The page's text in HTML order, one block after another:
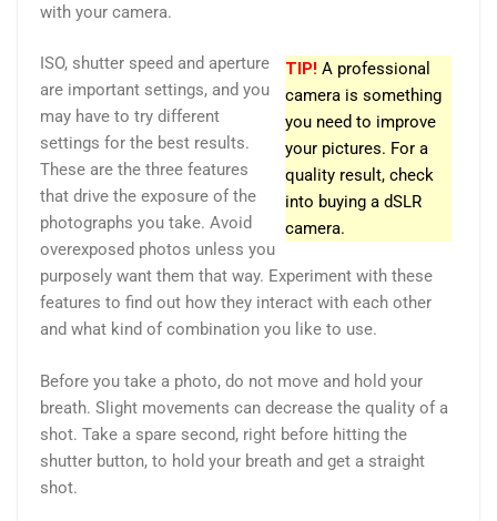
with your camera.
TIP! A professional
camera is something
you need to improve
your pictures. For a
quality result, check
into buying a dSLR
camera.
ISO, shutter speed and aperture
are important settings, and you
may have to try different
settings for the best results.
These are the three features
that drive the exposure of the
photographs you take. Avoid
overexposed photos unless you
purposely want them that way. Experiment with these
features to find out how they interact with each other
and what kind of combination you like to use.
Before you take a photo, do not move and hold your
breath. Slight movements can decrease the quality of a
shot. Take a spare second, right before hitting the
shutter button, to hold your breath and get a straight
shot.